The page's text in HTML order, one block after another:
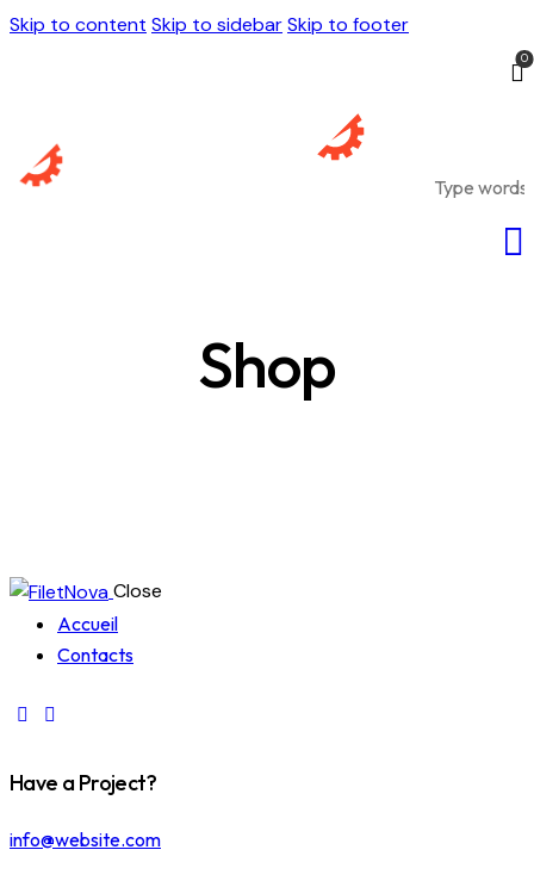
Skip to content Skip to sidebarSkip to footer
0
Shop
Close
Accueil
Contacts
Have a Project?
info@website.com